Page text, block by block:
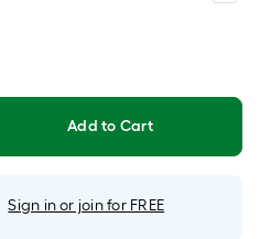
Add to Cart
Sign in or join for FREE